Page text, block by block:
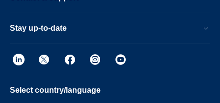
Stay up-to-date
Select country/language